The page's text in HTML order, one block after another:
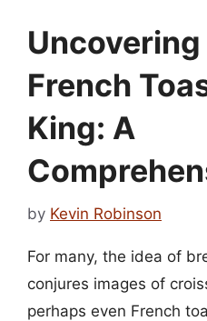
French
King: A
by Kevin Robinson
For many, the idea of
conjures images of
perhaps even French